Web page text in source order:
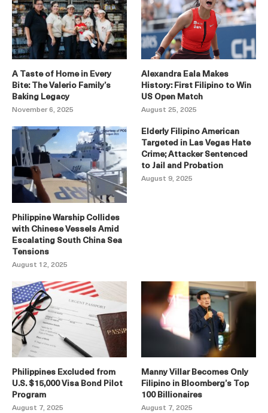
A Taste of Home in Every
Bite: The Valerio Family’s
Baking Legacy
November 6, 2025
Alexandra Eala Makes
History: First Filipino to Win
US Open Match
August 25, 2025
Philippine Warship Collides
with Chinese Vessels Amid
Escalating South China Sea
Tensions
August 12, 2025
Elderly Filipino American
Targeted in Las Vegas Hate
Crime; Attacker Sentenced
to Jail and Probation
August 9, 2025
Philippines Excluded from
U.S. $15,000 Visa Bond Pilot
Program
August 7, 2025
Manny Villar Becomes Only
Filipino in Bloomberg’s Top
100 Billionaires
August 7, 2025